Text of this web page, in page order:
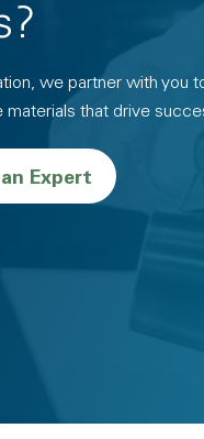
we partner with you
materials that drive
Expert